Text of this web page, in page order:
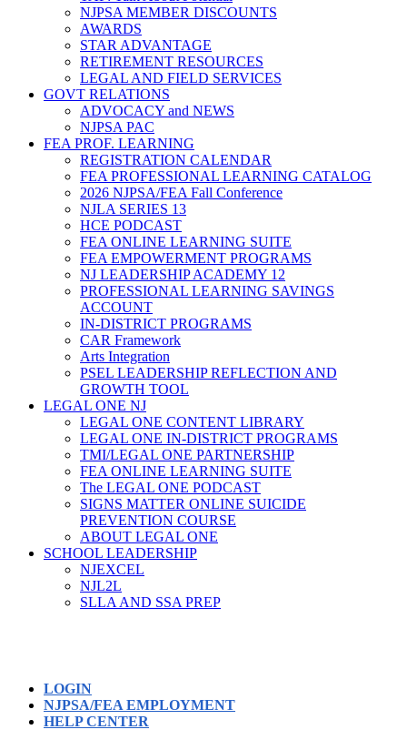
NJPSA MEMBER DISCOUNTS
AWARDS
STAR ADVANTAGE
RETIREMENT RESOURCES
LEGAL AND FIELD SERVICES
GOVT RELATIONS
ADVOCACY and NEWS
NJPSA PAC
FEA PROF. LEARNING
REGISTRATION CALENDAR
FEA PROFESSIONAL LEARNING CATALOG
2026 NJPSA/FEA Fall Conference
NJLA SERIES 13
HCE PODCAST
FEA ONLINE LEARNING SUITE
FEA EMPOWERMENT PROGRAMS
NJ LEADERSHIP ACADEMY 12
PROFESSIONAL LEARNING SAVINGS
ACCOUNT
IN-DISTRICT PROGRAMS
CAR Framework
Arts Integration
PSEL LEADERSHIP REFLECTION AND
GROWTH TOOL
LEGAL ONE NJ
LEGAL ONE CONTENT LIBRARY
LEGAL ONE IN-DISTRICT PROGRAMS
TMI/LEGAL ONE PARTNERSHIP
FEA ONLINE LEARNING SUITE
The LEGAL ONE PODCAST
SIGNS MATTER ONLINE SUICIDE
PREVENTION COURSE
ABOUT LEGAL ONE
SCHOOL LEADERSHIP
NJEXCEL
NJL2L
SLLA AND SSA PREP
LOGIN
NJPSA/FEA EMPLOYMENT
HELP CENTER